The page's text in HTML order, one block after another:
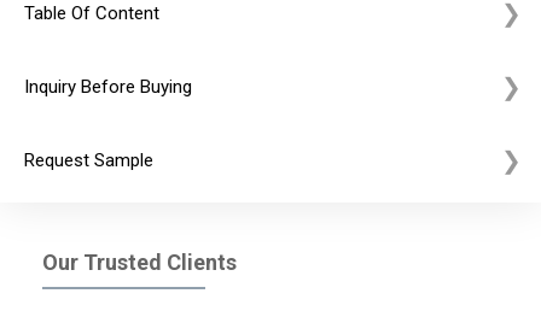
Table Of Content
Inquiry Before Buying
Request Sample
Our Trusted Clients